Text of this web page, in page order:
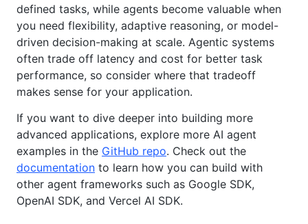
defined tasks, while agents become valuable when
you need flexibility, adaptive reasoning, or model-
driven decision-making at scale. Agentic systems
often trade off latency and cost for better task
performance, so consider where that tradeoff
makes sense for your application.
If you want to dive deeper into building more
advanced applications, explore more AI agent
examples in the GitHub repo. Check out the
documentation to learn how you can build with
other agent frameworks such as Google SDK,
OpenAI SDK, and Vercel AI SDK.